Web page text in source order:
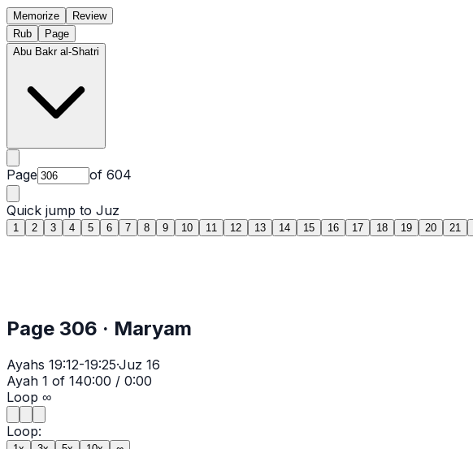
Memorize
Review
Rub
Page
Abu Bakr al-Shatri
Page of 604
Quick jump to Juz
1 2 3 4 5 6 7 8 9 10 11 12 13 14 15 16 17 18 19 20 21
Page 306 · Maryam
Ayahs 19:12-19:25·Juz 16
Ayah 1 of 140:00 / 0:00
Loop ∞
Loop: